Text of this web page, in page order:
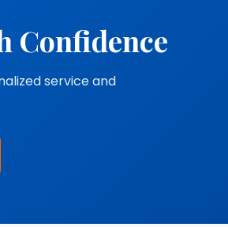
Confidence
service and